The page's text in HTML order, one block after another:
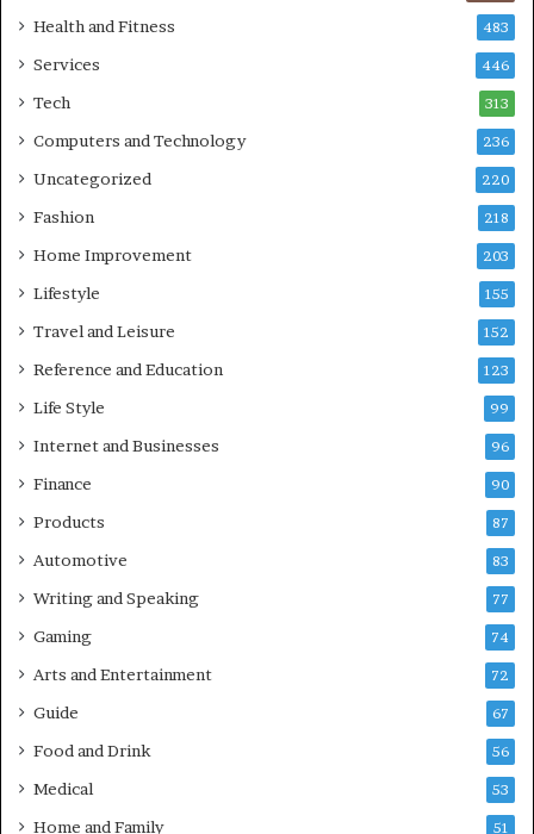
Health and Fitness 483
Services 446
Tech 313
Computers and Technology 236
Uncategorized 220
Fashion 218
Home Improvement 203
Lifestyle 155
Travel and Leisure 152
Reference and Education 123
Life Style 99
Internet and Businesses 96
Finance 90
Products 87
Automotive 83
Writing and Speaking 77
Gaming 74
Arts and Entertainment 72
Guide 67
Food and Drink 56
Medical 53
Home and Family 51